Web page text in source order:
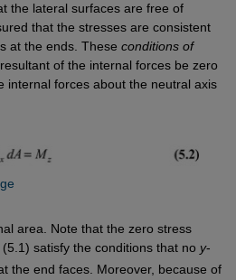
the lateral surfaces are free of
that the stresses are consistent
at the ends. These conditions of
of the internal forces be zero
internal forces about the neutral axis
area. Note that the zero stress
satisfy the conditions that no y-
the end faces. Moreover, because of